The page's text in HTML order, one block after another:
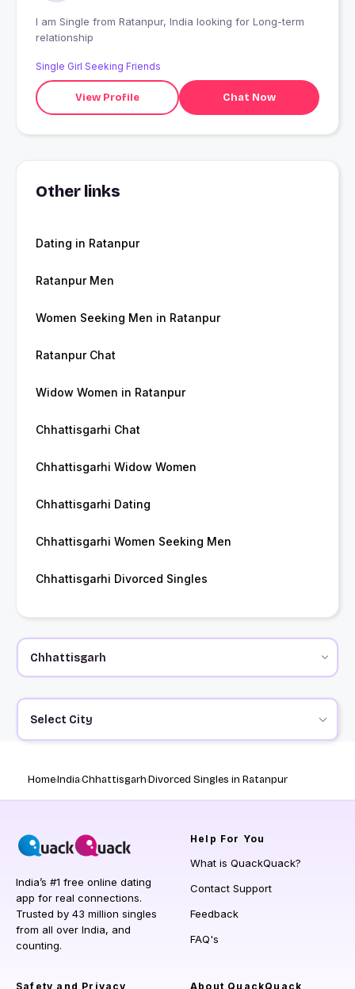
I am Single from Ratanpur, India looking for Long-term
relationship
Single Girl Seeking Friends
View Profile Chat Now
Other links
Dating in Ratanpur
Ratanpur Men
Women Seeking Men in Ratanpur
Ratanpur Chat
Widow Women in Ratanpur
Chhattisgarhi Chat
Chhattisgarhi Widow Women
Chhattisgarhi Dating
Chhattisgarhi Women Seeking Men
Chhattisgarhi Divorced Singles
Select City
HomeIndiaChhattisgarhDivorced Singles in Ratanpur
India’s #1 free online dating
app for real connections.
Trusted by 43 million singles
from all over India, and
counting.
Help For You
What is QuackQuack?
Contact Support
Feedback
FAQ's
Safety and Privacy About QuackQuack